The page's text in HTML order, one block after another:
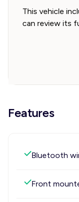
This vehicle
can review its
Features
Bluetooth
Front